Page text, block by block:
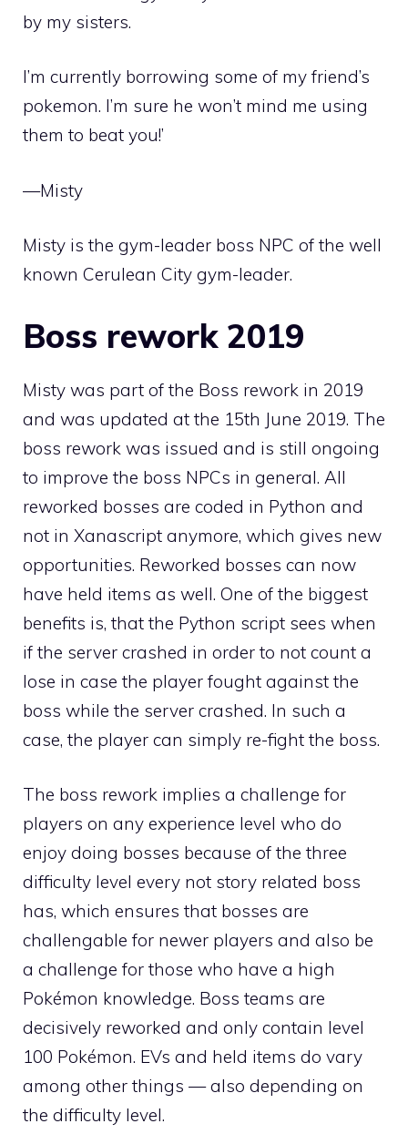
by my sisters.
I’m currently borrowing some of my friend’s
pokemon. I’m sure he won’t mind me using
them to beat you!’
—Misty
Misty is the gym-leader boss NPC of the well
known Cerulean City gym-leader.
Boss rework 2019
Misty was part of the Boss rework in 2019
and was updated at the 15th June 2019. The
boss rework was issued and is still ongoing
to improve the boss NPCs in general. All
reworked bosses are coded in Python and
not in Xanascript anymore, which gives new
opportunities. Reworked bosses can now
have held items as well. One of the biggest
benefits is, that the Python script sees when
if the server crashed in order to not count a
lose in case the player fought against the
boss while the server crashed. In such a
case, the player can simply re-fight the boss.
The boss rework implies a challenge for
players on any experience level who do
enjoy doing bosses because of the three
difficulty level every not story related boss
has, which ensures that bosses are
challengable for newer players and also be
a challenge for those who have a high
Pokémon knowledge. Boss teams are
decisively reworked and only contain level
100 Pokémon. EVs and held items do vary
among other things — also depending on
the difficulty level.